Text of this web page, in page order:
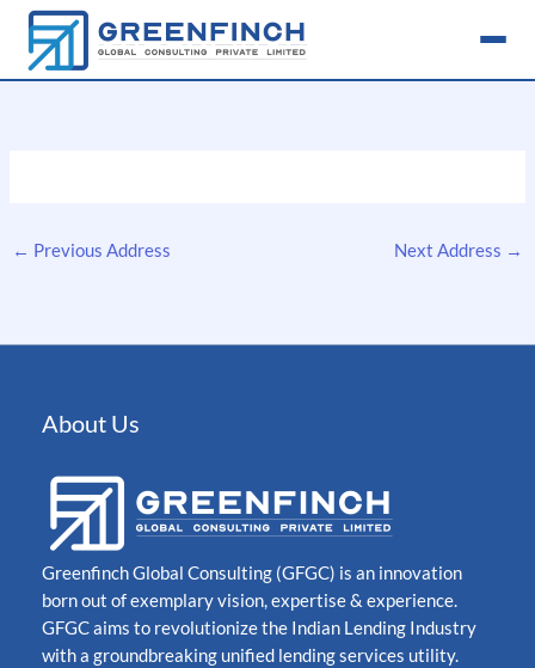
Skip
content
← Previous Address Next Address →
About Us
Greenfinch Global Consulting (GFGC) is an innovation
born out of exemplary vision, expertise & experience.
GFGC aims to revolutionize the Indian Lending Industry
with a groundbreaking unified lending services utility.